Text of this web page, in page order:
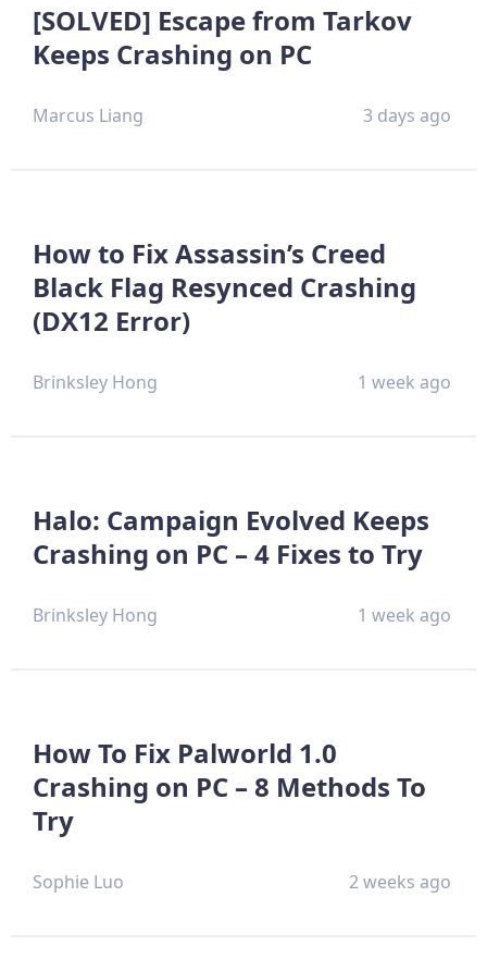
[SOLVED] Escape from Tarkov
Keeps Crashing on PC
Marcus Liang 3 days ago
How to Fix Assassin’s Creed
Black Flag Resynced Crashing
(DX12 Error)
Brinksley Hong 1 week ago
Halo: Campaign Evolved Keeps
Crashing on PC – 4 Fixes to Try
Brinksley Hong 1 week ago
How To Fix Palworld 1.0
Crashing on PC – 8 Methods To
Try
Sophie Luo 2 weeks ago